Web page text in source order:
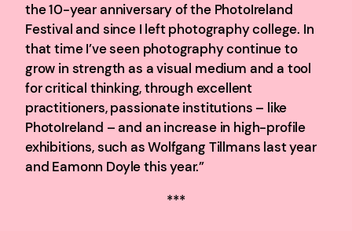
the 10-year anniversary of the PhotoIreland
Festival and since I left photography college. In
that time I’ve seen photography continue to
grow in strength as a visual medium and a tool
for critical thinking, through excellent
practitioners, passionate institutions – like
PhotoIreland – and an increase in high-profile
exhibitions, such as Wolfgang Tillmans last year
and Eamonn Doyle this year.”
***